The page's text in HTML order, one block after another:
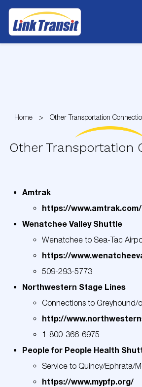
Home Other Transportation
Other Transportation
Amtrak
https://
Wenatchee Valley Shuttle
Wenatchee to Sea-Tac
https://
509-293-5773
Northwestern Stage Lines
Connections to Greyhound/
http://www.
1-800-366-6975
People for People Health
Service to Quincy/Ephrata/
https://www.mypfp.org/